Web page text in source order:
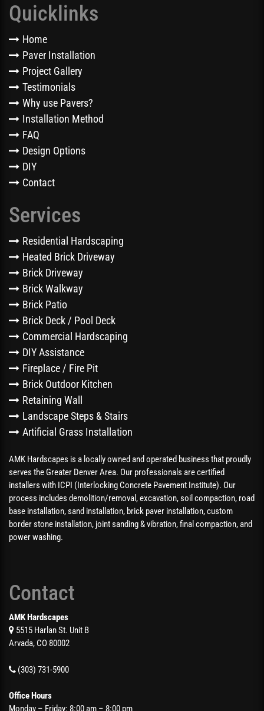
Quicklinks
Home
Paver Installation
Project Gallery
Testimonials
Why use Pavers?
Installation Method
FAQ
Design Options
DIY
Contact
Services
Residential Hardscaping
Heated Brick Driveway
Brick Driveway
Brick Walkway
Brick Patio
Brick Deck / Pool Deck
Commercial Hardscaping
DIY Assistance
Fireplace / Fire Pit
Brick Outdoor Kitchen
Retaining Wall
Landscape Steps & Stairs
Artificial Grass Installation
AMK Hardscapes is a locally owned and operated business that proudly
serves the Greater Denver Area. Our professionals are certified
installers with ICPI (Interlocking Concrete Pavement Institute). Our
process includes demolition/removal, excavation, soil compaction, road
base installation, sand installation, brick paver installation, custom
border stone installation, joint sanding & vibration, final compaction, and
power washing.
Contact
AMK Hardscapes
5515 Harlan St. Unit B
Arvada, CO 80002
(303) 731-5900
Office Hours
Monday – Friday: 8:00 am – 8:00 pm